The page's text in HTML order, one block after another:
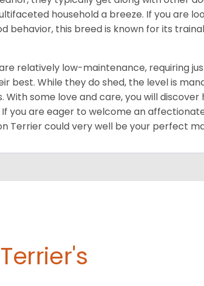
household a breeze. If you are
behavior, this breed is known for its
relatively low-maintenance, requiring
best. While they do shed, the level is
some love and care, you will discover
you are eager to welcome an
Terrier could very well be your perfect